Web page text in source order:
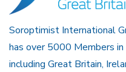
Soroptimist International
has over 5000 Members
including Great Britain,